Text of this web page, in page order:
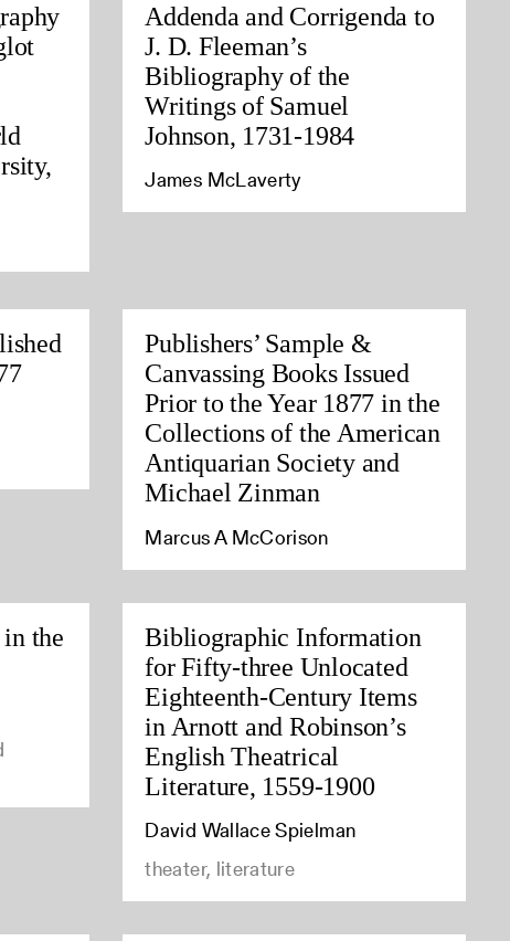
Addenda and Corrigenda to
J. D. Fleeman’s
Bibliography of the
Writings of Samuel
Johnson, 1731-1984
James McLaverty
Publishers’ Sample &
Canvassing Books Issued
Prior to the Year 1877 in the
Collections of the American
Antiquarian Society and
Michael Zinman
Marcus A McCorison
the
Bibliographic Information
for Fifty-three Unlocated
Eighteenth-Century Items
in Arnott and Robinson’s
English Theatrical
Literature, 1559-1900
David Wallace Spielman
theater, literature